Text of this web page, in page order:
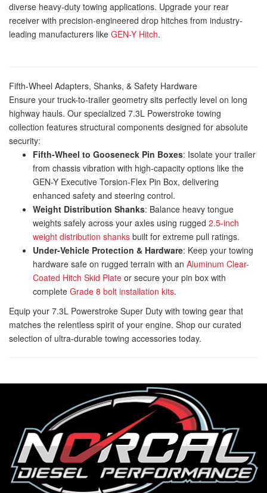
diverse heavy-duty towing applications. Upgrade your rear
receiver with precision-engineered drop hitches from industry-
leading manufacturers like GEN-Y Hitch.
Fifth-Wheel Adapters, Shanks, & Safety Hardware
Ensure your truck-to-trailer geometry sits perfectly level on long
highway hauls. Our specialized 7.3L Powerstroke towing
collection features structural components designed for absolute
security:
Fifth-Wheel to Gooseneck Pin Boxes: Isolate your trailer
from chassis vibration with high-capacity options like the
GEN-Y Executive Torsion-Flex Pin Box, delivering
enhanced safety and steering control.
Weight Distribution Shanks: Balance heavy tongue
weights safely across your axles using rugged 2.5-inch
weight distribution shanks built for extreme pull ratings.
Under-Vehicle Protection & Hardware: Keep your towing
hardware safe on rugged terrain with an Aluminum Clear-
Coated Hitch Skid Plate or secure your pin box with
complete Grade 8 bolt installation kits.
Equip your 7.3L Powerstroke Super Duty with towing gear that
matches the relentless spirit of your engine. Shop our curated
selection of ultra-durable towing accessories today.